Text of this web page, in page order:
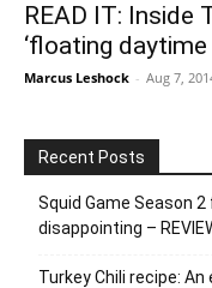
READ IT: Inside
‘floating daytime
Marcus Leshock - Aug 7,
Recent Posts
Squid Game Season
disappointing –
Turkey Chili recipe: